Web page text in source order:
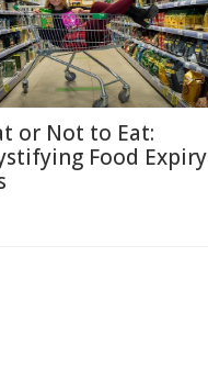
or Not to Eat:
Food Expiry